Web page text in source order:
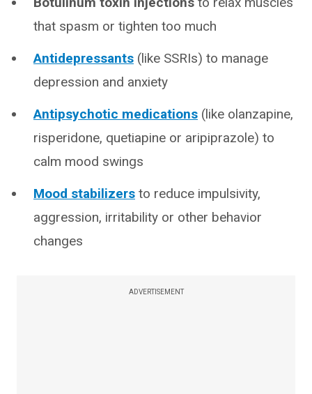
that spasm or tighten too much
Antidepressants (like SSRIs) to manage
depression and anxiety
Antipsychotic medications (like olanzapine,
risperidone, quetiapine or aripiprazole) to
calm mood swings
Mood stabilizers to reduce impulsivity,
aggression, irritability or other behavior
changes
ADVERTISEMENT